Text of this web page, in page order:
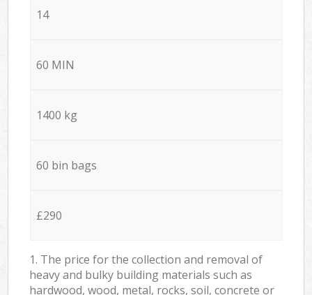
14
60 MIN
1400 kg
60 bin bags
£290
1. The price for the collection and removal of
heavy and bulky building materials such as
hardwood, wood, metal, rocks, soil, concrete or